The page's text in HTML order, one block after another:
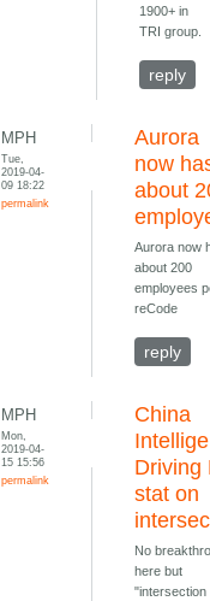
1900+ in
TRI group.
reply
MPH
Tue,
2019-04-
09 18:22
permalink
Aurora
now
about
Aurora now
about 200
employees
reCode
reply
MPH
Mon,
2019-04-
15 15:56
permalink
China
Driving
stat on
No
here but
"intersection